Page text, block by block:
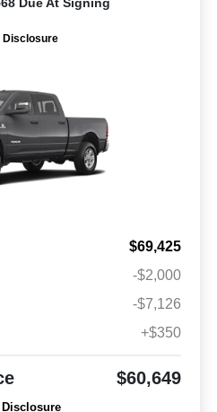
Disclosure
$69,425
-$2,000
-$7,126
+$350
$60,649
Disclosure